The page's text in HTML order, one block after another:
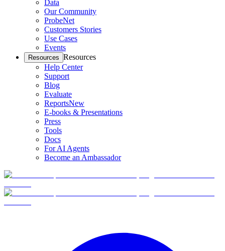
Data
Our Community
ProbeNet
Customers Stories
Use Cases
Events
Resources Resources
Help Center
Support
Blog
Evaluate
ReportsNew
E-books & Presentations
Press
Tools
Docs
For AI Agents
Become an Ambassador